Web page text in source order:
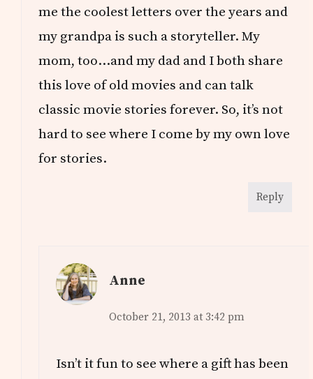
me the coolest letters over the years and
my grandpa is such a storyteller. My
mom, too…and my dad and I both share
this love of old movies and can talk
classic movie stories forever. So, it’s not
hard to see where I come by my own love
for stories.
Reply
Anne
October 21, 2013 at 3:42 pm
Isn’t it fun to see where a gift has been